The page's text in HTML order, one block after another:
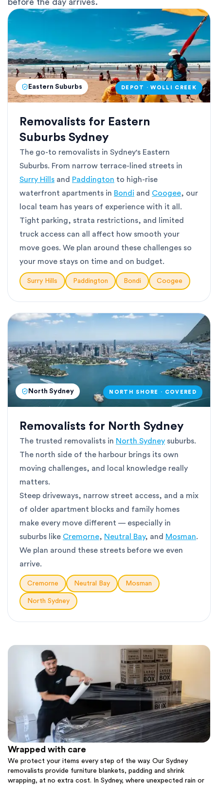
before the day arrives.
Eastern Suburbs DEPOT · WOLLI CREEK
Removalists for Eastern
Suburbs Sydney
The go-to removalists in Sydney's Eastern
Suburbs. From narrow terrace-lined streets in
Surry Hills and Paddington to high-rise
waterfront apartments in Bondi and Coogee, our
local team has years of experience with it all.
Tight parking, strata restrictions, and limited
truck access can all affect how smooth your
move goes. We plan around these challenges so
your move stays on time and on budget.
Surry Hills Paddington Bondi Coogee
North Sydney NORTH SHORE · COVERED
Removalists for North Sydney
The trusted removalists in North Sydney suburbs.
The north side of the harbour brings its own
moving challenges, and local knowledge really
matters.
Steep driveways, narrow street access, and a mix
of older apartment blocks and family homes
make every move different — especially in
suburbs like Cremorne, Neutral Bay, and Mosman.
We plan around these streets before we even
arrive.
Cremorne Neutral Bay Mosman
North Sydney
Wrapped with care
We protect your items every step of the way. Our Sydney
removalists provide furniture blankets, padding and shrink
wrapping, at no extra cost. In Sydney, where unexpected rain or